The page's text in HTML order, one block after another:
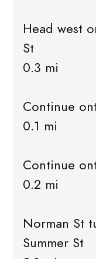
Head west
St
0.3 mi
Continue
0.1 mi
Continue
0.2 mi
Norman St
Summer St